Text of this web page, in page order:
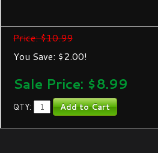
Price: $10.99
You Save: $2.00!
Sale Price: $8.99
QTY: